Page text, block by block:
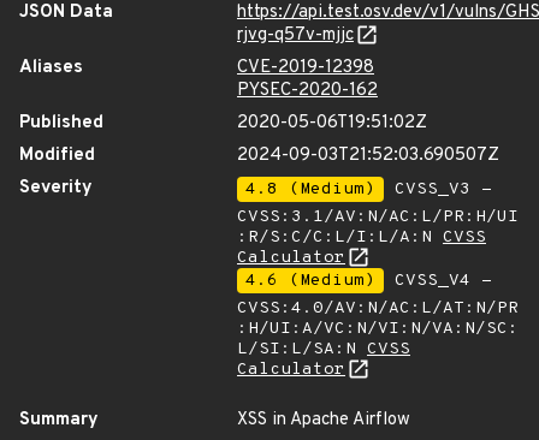
JSON Data
https://api.test.osv.dev/v1/vulns/
rjvg-q57v-mjjc
Aliases
CVE-2019-12398
PYSEC-2020-162
Published
2020-05-06T19:51:02Z
Modified
2024-09-03T21:52:03.690507Z
Severity
4.8 (Medium)
CVSS_V3 -
CVSS:3.1/AV:N/AC:L/PR:H/UI
:R/S:C/C:L/I:L/A:N CVSS
Calculator
4.6 (Medium)
CVSS_V4 -
CVSS:4.0/AV:N/AC:L/AT:N/PR
:H/UI:A/VC:N/VI:N/VA:N/SC:
L/SI:L/SA:N CVSS
Calculator
Summary
XSS in Apache Airflow